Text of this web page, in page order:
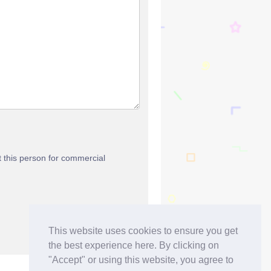
This website uses cookies to ensure you get
the best experience here. By clicking on
"Accept" or using this website, you agree to
this person for commercial